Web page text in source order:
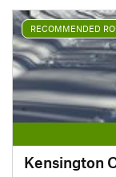
RECOMMENDED
Kensington